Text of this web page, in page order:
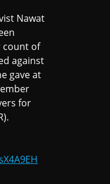
Nawat
count of
against
gave at
for